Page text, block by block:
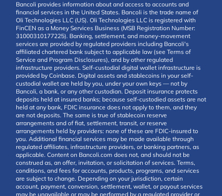
Bancoli provides information about and access to accounts and
financial services in the United States. Bancoli is the trade name of
Oli Technologies LLC (US). Oli Technologies LLC is registered with
FinCEN as a Money Services Business (MSB Registration Number:
31000310177225). Banking, settlement, and money-movement
services are provided by regulated providers including Bancoli's
affiliated chartered bank subject to applicable law (see Terms of
Service and Program Disclosures), and by other regulated
infrastructure providers. Self-custodial digital wallet infrastructure is
provided by Coinbase. Digital assets and stablecoins in your self-
custodial wallet are held by you, under your own keys — not by
Bancoli, a bank, or any other custodian. Deposit insurance protects
deposits held at insured banks; because self-custodied assets are not
held at any bank, FDIC insurance does not apply to them, and they
are not deposits. The same is true of stablecoin reserve
arrangements and of fiat, settlement, transit, or reserve
arrangements held by providers: none of these are FDIC-insured to
you. Additional financial services may be made available through
regulated affiliates, infrastructure providers, or banking partners, as
applicable. Content on Bancoli.com does not, and should not be
construed as, an offer, invitation, or solicitation of services. Terms,
conditions, and fees for accounts, products, programs, and services
are subject to change. Depending on your jurisdiction, certain
account, payment, conversion, settlement, wallet, or payout services
may be unavailable or may be performed by a regulated provider or